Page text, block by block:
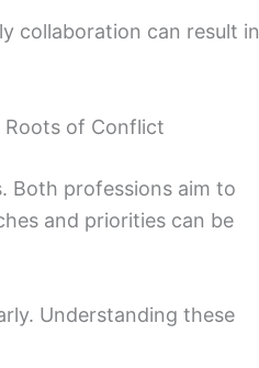
collaboration can result in
Roots of Conflict
Both professions aim to
and priorities can be
Understanding these